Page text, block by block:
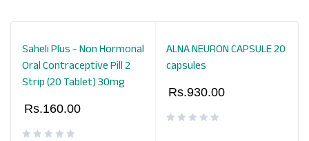
Saheli Plus - Non Hormonal
Oral Contraceptive Pill 2
Strip (20 Tablet) 30mg
Rs.160.00
ALNA NEURON CAPSULE 20
capsules
Rs.930.00